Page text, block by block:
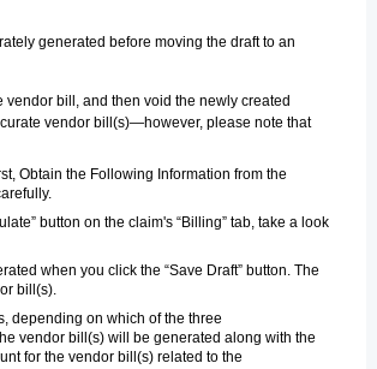
generated before moving the draft to an
bill, and then void the newly created
vendor bill(s)—however, please note that
Obtain the Following Information from the
button on the claim's “Billing” tab, take a look
when you click the “Save Draft” button. The
bill(s).
depending on which of the three
vendor bill(s) will be generated along with the
for the vendor bill(s) related to the